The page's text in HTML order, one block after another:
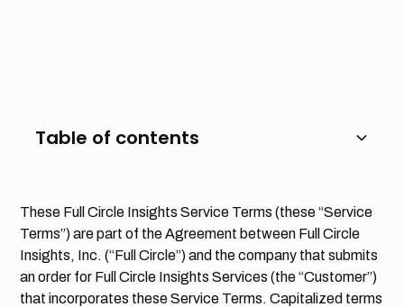
Table of contents
Heading 3
Heading 4
These Full Circle Insights Service Terms (these “Service
Terms”) are part of the Agreement between Full Circle
Insights, Inc. (“Full Circle”) and the company that submits
an order for Full Circle Insights Services (the “Customer”)
that incorporates these Service Terms. Capitalized terms